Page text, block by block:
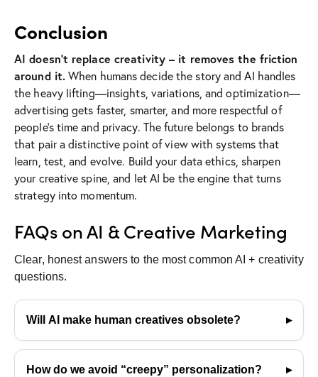
Conclusion
AI doesn’t replace creativity – it removes the friction
around it.When humans decide the story and AI handles
the heavy lifting—insights, variations, and optimization—
advertising gets faster, smarter, and more respectful of
people’s time and privacy. The future belongs to brands
that pair a distinctive point of view with systems that
learn, test, and evolve. Build your data ethics, sharpen
your creative spine, and let AI be the engine that turns
strategy into momentum.
FAQs on AI & Creative Marketing
Clear, honest answers to the most common AI + creativity
questions.
Will AI make human creatives obsolete?
No. AI accelerates routine tasks and surfaces
patterns, but humans still set strategy, taste, and
How do we avoid “creepy” personalization?